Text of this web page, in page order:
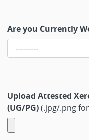
Are you Currently
Upload Attested
(UG/PG)(.jpg/.png